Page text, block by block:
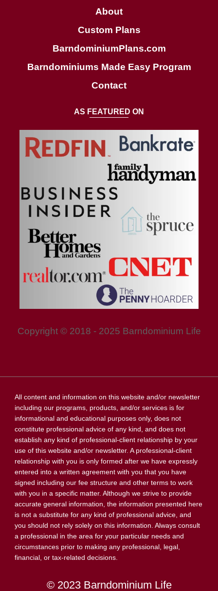
c
h
About
Custom Plans
BarndominiumPlans.com
Barndominiums Made Easy Program
Contact
AS FEATURED ON
Copyright © 2018 - 2025 Barndominium Life
All content and information on this website and/or newsletter
including our programs, products, and/or services is for
informational and educational purposes only, does not
constitute professional advice of any kind, and does not
establish any kind of professional-client relationship by your
use of this website and/or newsletter. A professional-client
relationship with you is only formed after we have expressly
entered into a written agreement with you that you have
signed including our fee structure and other terms to work
with you in a specific matter. Although we strive to provide
accurate general information, the information presented here
is not a substitute for any kind of professional advice, and
you should not rely solely on this information. Always consult
a professional in the area for your particular needs and
circumstances prior to making any professional, legal,
financial, or tax-related decisions.
© 2023 Barndominium Life